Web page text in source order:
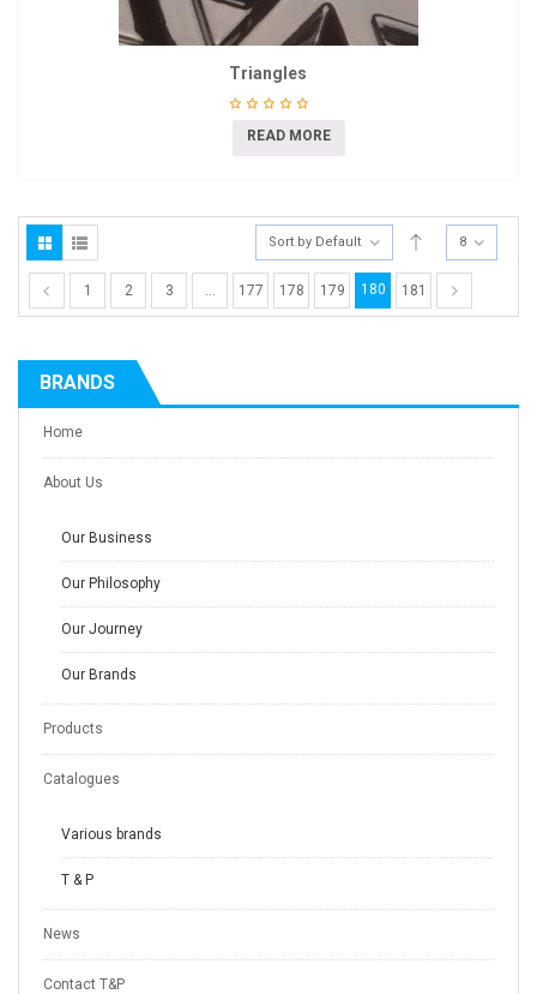
Triangles
READ MORE
Sort by Default 8
1 2 3 … 177 178 179 180 181
BRANDS
Home
About Us
Our Business
Our Philosophy
Our Journey
Our Brands
Products
Catalogues
Various brands
T & P
News
Contact T&P